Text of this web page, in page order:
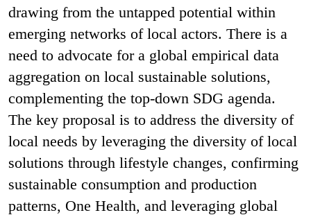
drawing from the untapped potential within
emerging networks of local actors. There is a
need to advocate for a global empirical data
aggregation on local sustainable solutions,
complementing the top-down SDG agenda.
The key proposal is to address the diversity of
local needs by leveraging the diversity of local
solutions through lifestyle changes, confirming
sustainable consumption and production
patterns, One Health, and leveraging global